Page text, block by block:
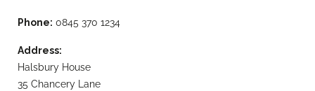
Phone: 0845 370 1234
Address:
Halsbury House
35 Chancery Lane